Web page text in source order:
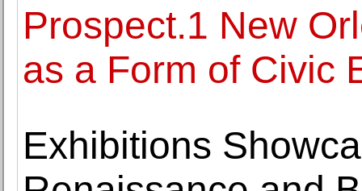
Prospect.1 New
as a Form of Civic
Exhibitions